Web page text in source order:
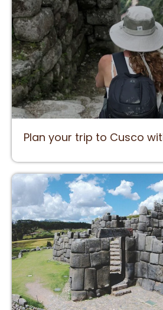
Plan your trip to Cusco